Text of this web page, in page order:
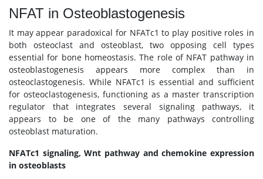
NFAT in Osteoblastogenesis
It may appear paradoxical for NFATc1 to play positive roles in
both osteoclast and osteoblast, two opposing cell types
essential for bone homeostasis. The role of NFAT pathway in
osteoblastogenesis appears more complex than in
osteoclastogenesis. While NFATc1 is essential and sufficient
for osteoclastogenesis, functioning as a master transcription
regulator that integrates several signaling pathways, it
appears to be one of the many pathways controlling
osteoblast maturation.
NFATc1 signaling, Wnt pathway and chemokine expression
in osteoblasts